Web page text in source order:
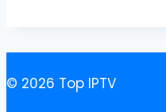
© 2026 Top IPTV